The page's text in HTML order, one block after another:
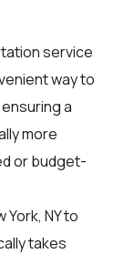
service
way to
a
more
or budget-
NY to
takes